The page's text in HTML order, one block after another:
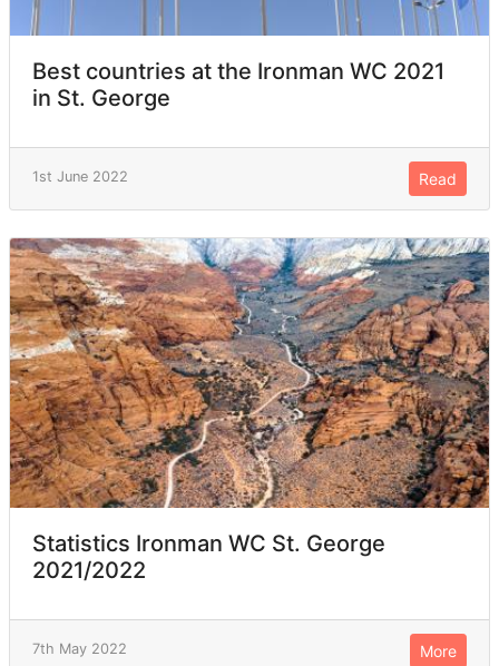
Best countries at the Ironman WC 2021
in St. George
1st June 2022 Read
Statistics Ironman WC St. George
2021/2022
7th May 2022 More